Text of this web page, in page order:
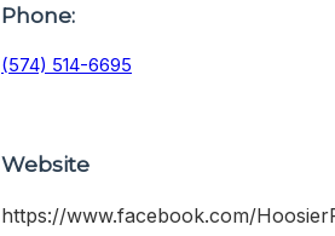
Phone:
(574) 514-6695
Website
https://www.facebook.com/